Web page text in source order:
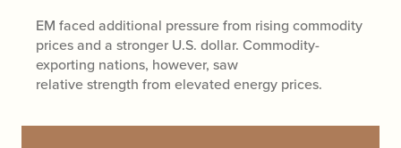
EM faced additional pressure from rising commodity
prices and a stronger U.S. dollar. Commodity-
exporting nations, however, saw
relative strength from elevated energy prices.